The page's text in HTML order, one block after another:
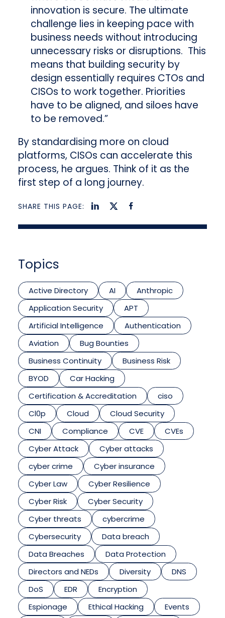
innovation is secure. The ultimate
challenge lies in keeping pace with
business needs without introducing
unnecessary risks or disruptions. This
means that building security by
design essentially requires CTOs and
CISOs to work together. Priorities
have to be aligned, and siloes have
to be removed.”
By standardising more on cloud
platforms, CISOs can accelerate this
process, he argues. Think of it as the
first step of a long journey.
SHARE THIS PAGE:
Topics
Active Directory AI
Anthropic
Application Security
APT
Artificial Intelligence
Authentication
Aviation
Bug Bounties
Business Continuity
Business Risk
BYOD
Car Hacking
Certification & Accreditation
ciso
Cl0p
Cloud
Cloud Security
CNI
Compliance CVE
CVEs
Cyber Attack
Cyber attacks
cyber crime
Cyber insurance
Cyber Law
Cyber Resilience
Cyber Risk
Cyber Security
Cyber threats
cybercrime
Cybersecurity
Data breach
Data Breaches
Data Protection
Directors and NEDs
Diversity
DNS
DoS
EDR
Encryption
Espionage
Ethical Hacking Events